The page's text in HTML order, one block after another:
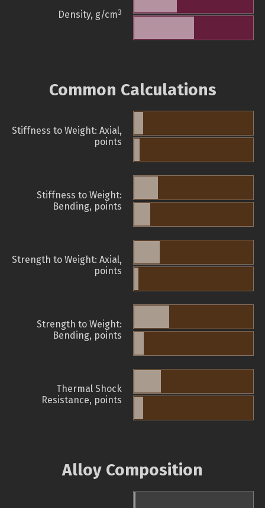
Density, g/cm3
Common Calculations
Stiffness to Weight: Axial,
points
Stiffness to Weight:
Bending, points
Strength to Weight: Axial,
points
Strength to Weight:
Bending, points
Thermal Shock
Resistance, points
Alloy Composition